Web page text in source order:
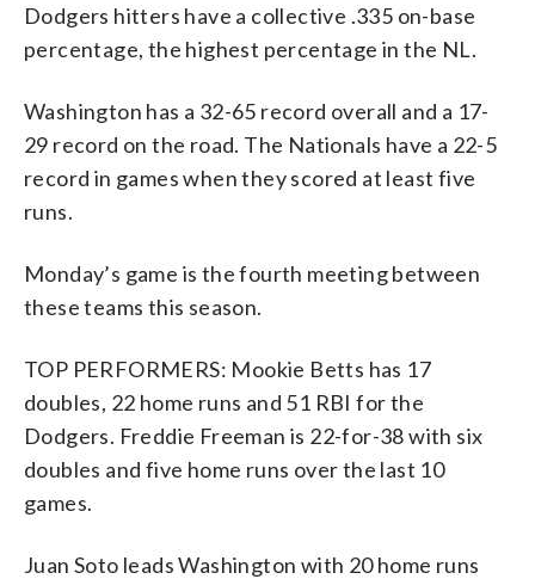
Dodgers hitters have a collective .335 on-base
percentage, the highest percentage in the NL.
Washington has a 32-65 record overall and a 17-
29 record on the road. The Nationals have a 22-5
record in games when they scored at least five
runs.
Monday’s game is the fourth meeting between
these teams this season.
TOP PERFORMERS: Mookie Betts has 17
doubles, 22 home runs and 51 RBI for the
Dodgers. Freddie Freeman is 22-for-38 with six
doubles and five home runs over the last 10
games.
Juan Soto leads Washington with 20 home runs